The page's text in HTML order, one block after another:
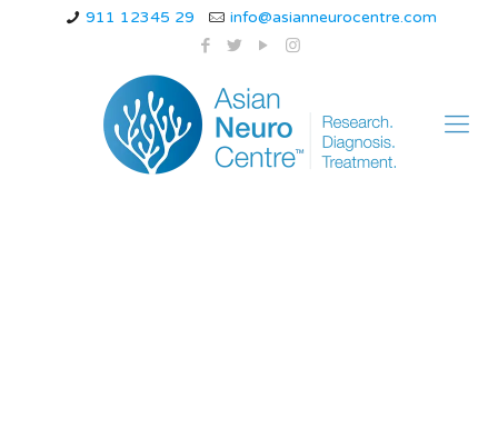
911 12345 29 info@asianneurocentre.com